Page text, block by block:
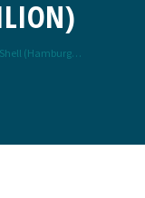
Shell (Hamburg…